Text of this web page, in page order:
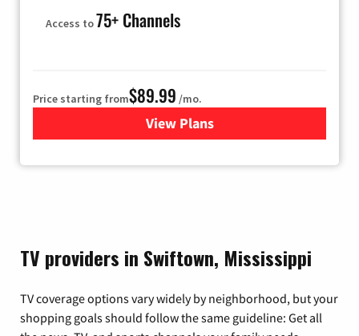
Access to75+ Channels
Price starting from$89.99 /mo.
View Plans
for Hulu
TV providers in Swiftown, Mississippi
TV coverage options vary widely by neighborhood, but your
shopping goals should follow the same guideline: Get all